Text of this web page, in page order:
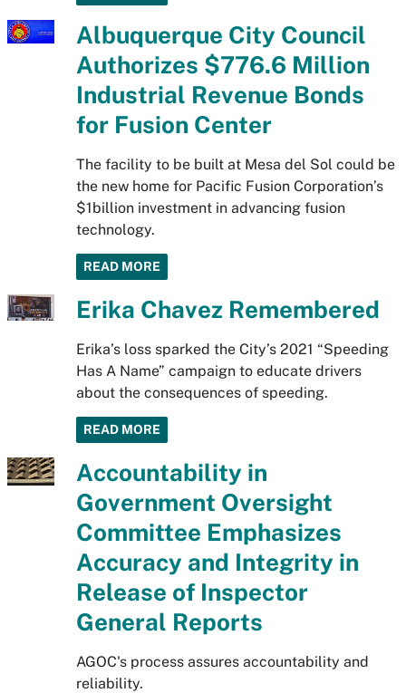
Albuquerque City Council
Authorizes $776.6 Million
Industrial Revenue Bonds
for Fusion Center
The facility to be built at Mesa del Sol could be
the new home for Pacific Fusion Corporation’s
$1billion investment in advancing fusion
technology.
READ MORE
Erika Chavez Remembered
Erika’s loss sparked the City’s 2021 “Speeding
Has A Name” campaign to educate drivers
about the consequences of speeding.
READ MORE
Accountability in
Government Oversight
Committee Emphasizes
Accuracy and Integrity in
Release of Inspector
General Reports
AGOC's process assures accountability and
reliability.